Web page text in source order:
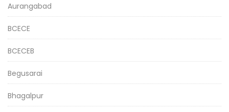
Aurangabad
BCECE
BCECEB
Begusarai
Bhagalpur